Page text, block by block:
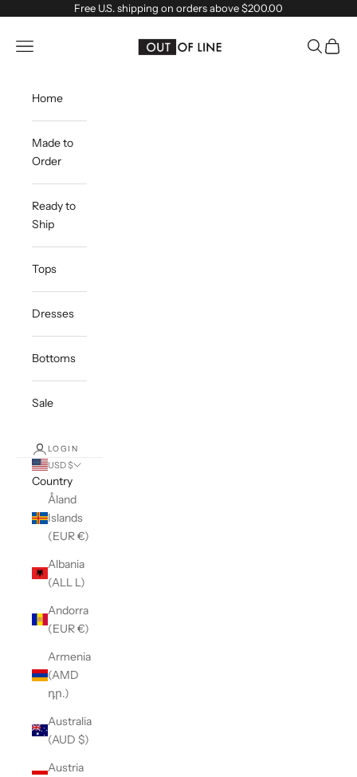
Free U.S. shipping on orders above $200.00
outoflineclothing
Navigation menu Search
Cart
Home
Made to
Order
Ready to
Ship
Tops
Dresses
Bottoms
Sale
LOGIN
USD $
Country
Åland
Islands
(EUR €)
Albania
(ALL L)
Andorra
(EUR €)
Armenia
(AMD
դր.)
Australia
(AUD $)
Austria